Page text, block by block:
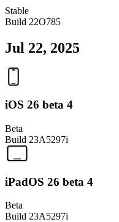
Stable
Build 22O785
Jul 22, 2025
iOS 26 beta 4
Beta
Build 23A5297i
iPadOS 26 beta 4
Beta
Build 23A5297i